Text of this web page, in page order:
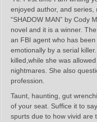
enjoyed author, and
“SHADOW MAN” by Cody
novel and it is a winner.
an FBI agent who has
emotionally by a serial
killed,while she was
nightmares. She also
profession.
Taunt, haunting, gut
of your seat. Suffice it to
spurts due to how vivid are